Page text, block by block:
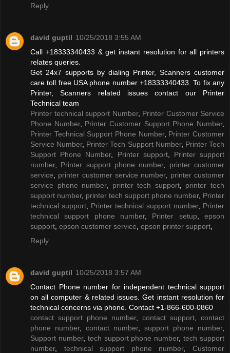
Reply
david guptil 10/25/2018 3:55 AM
Call +18333340433 & get instant resolution for all printers
relates queries.
Get 24x7 supports by dialing Printer, Scanners customer
care toll free USA phone number +18333340433. To fix any
Printer, Scanners related issues contact our Printer
Technical team
Printer technical support Number, Printer Customer Service
Phone Number, Printer Customer Support Phone Number,
Printer Technical Support Phone Number, Printer Customer
Service Number, Printer Tech Support Number, Printer Tech
Support Phone Number, Printer support, Printer support
number, Printer support phone number, printer customer
service
printer customer service number, printer customer
service phone number, printer tech support, printer tech
support number, printer tech support phone number, Printer
technical support
Printer technical support number, Printer
technical support phone number, Printer setup ,epson
support epson customer service epson printer support
Reply
david guptil 10/25/2018 3:57 AM
Contact Phone number for independent technical support
on all computer & related issues. Get instant resolution for
technical concerns via phone. Contact +1-866-600-0860
contact support phone number, contact support
contact
phone number, contact number, support phone number,
Support number, tech support phone number,tech support
number, technical support phone number,Customer